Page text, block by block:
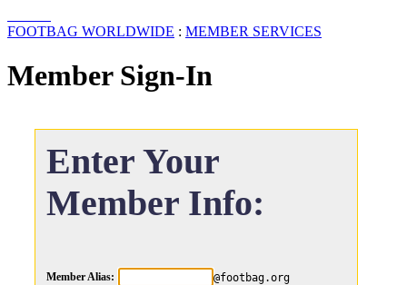
FOOTBAG WORLDWIDE : MEMBER SERVICES
Member Sign-In
Enter Your
Member Info:
Member Alias:
@footbag.org